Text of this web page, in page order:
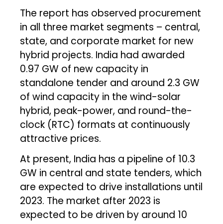
The report has observed procurement
in all three market segments – central,
state, and corporate market for new
hybrid projects. India had awarded
0.97 GW of new capacity in
standalone tender and around 2.3 GW
of wind capacity in the wind-solar
hybrid, peak-power, and round-the-
clock (RTC) formats at continuously
attractive prices.
At present, India has a pipeline of 10.3
GW in central and state tenders, which
are expected to drive installations until
2023. The market after 2023 is
expected to be driven by around 10